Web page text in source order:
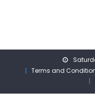
Terms and